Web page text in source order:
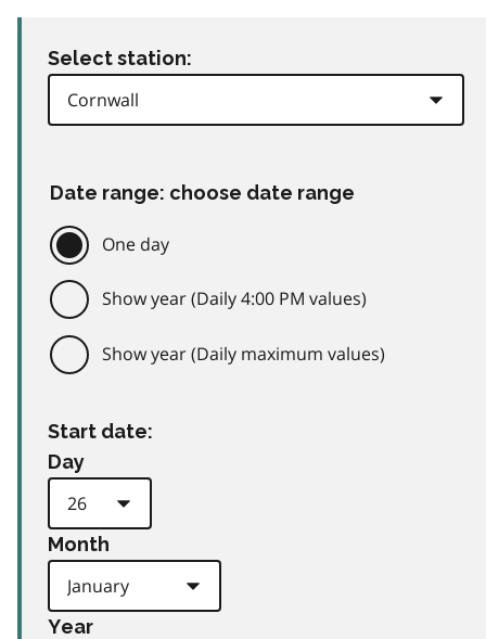
Select station:
Date range: choose date range
One day
Show year (Daily 4:00 PM values)
Show year (Daily maximum values)
Start date:
Day
Month
Year